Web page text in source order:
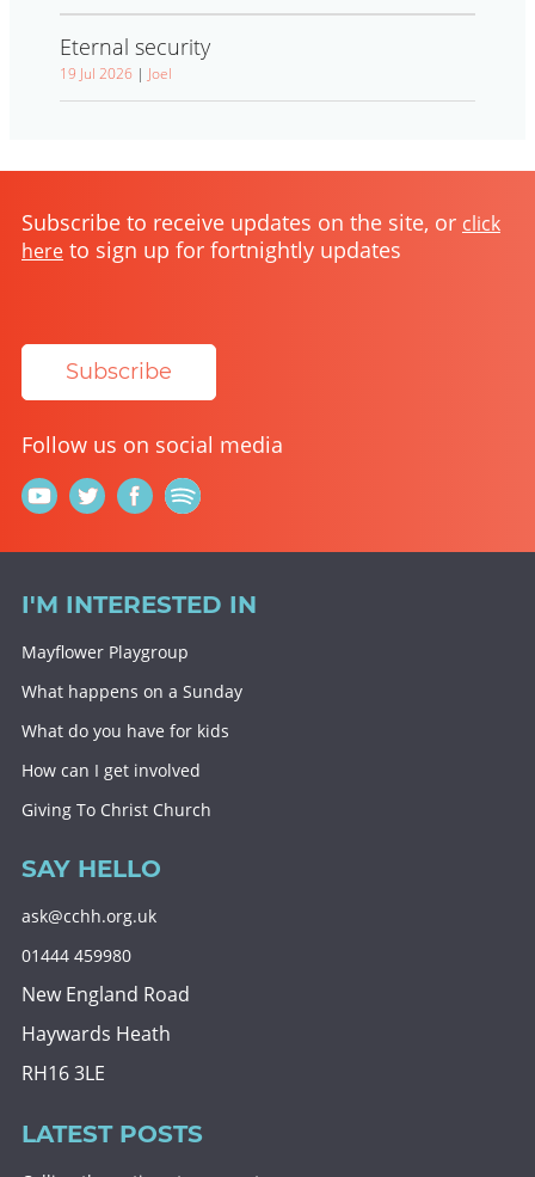
Eternal security
19 Jul 2026 | Joel
Subscribe to receive updates on the site, or click
here to sign up for fortnightly updates
Subscribe
Follow us on social media
I'M INTERESTED IN
Mayflower Playgroup
What happens on a Sunday
What do you have for kids
How can I get involved
Giving To Christ Church
SAY HELLO
ask@cchh.org.uk
01444 459980
New England Road
Haywards Heath
RH16 3LE
LATEST POSTS